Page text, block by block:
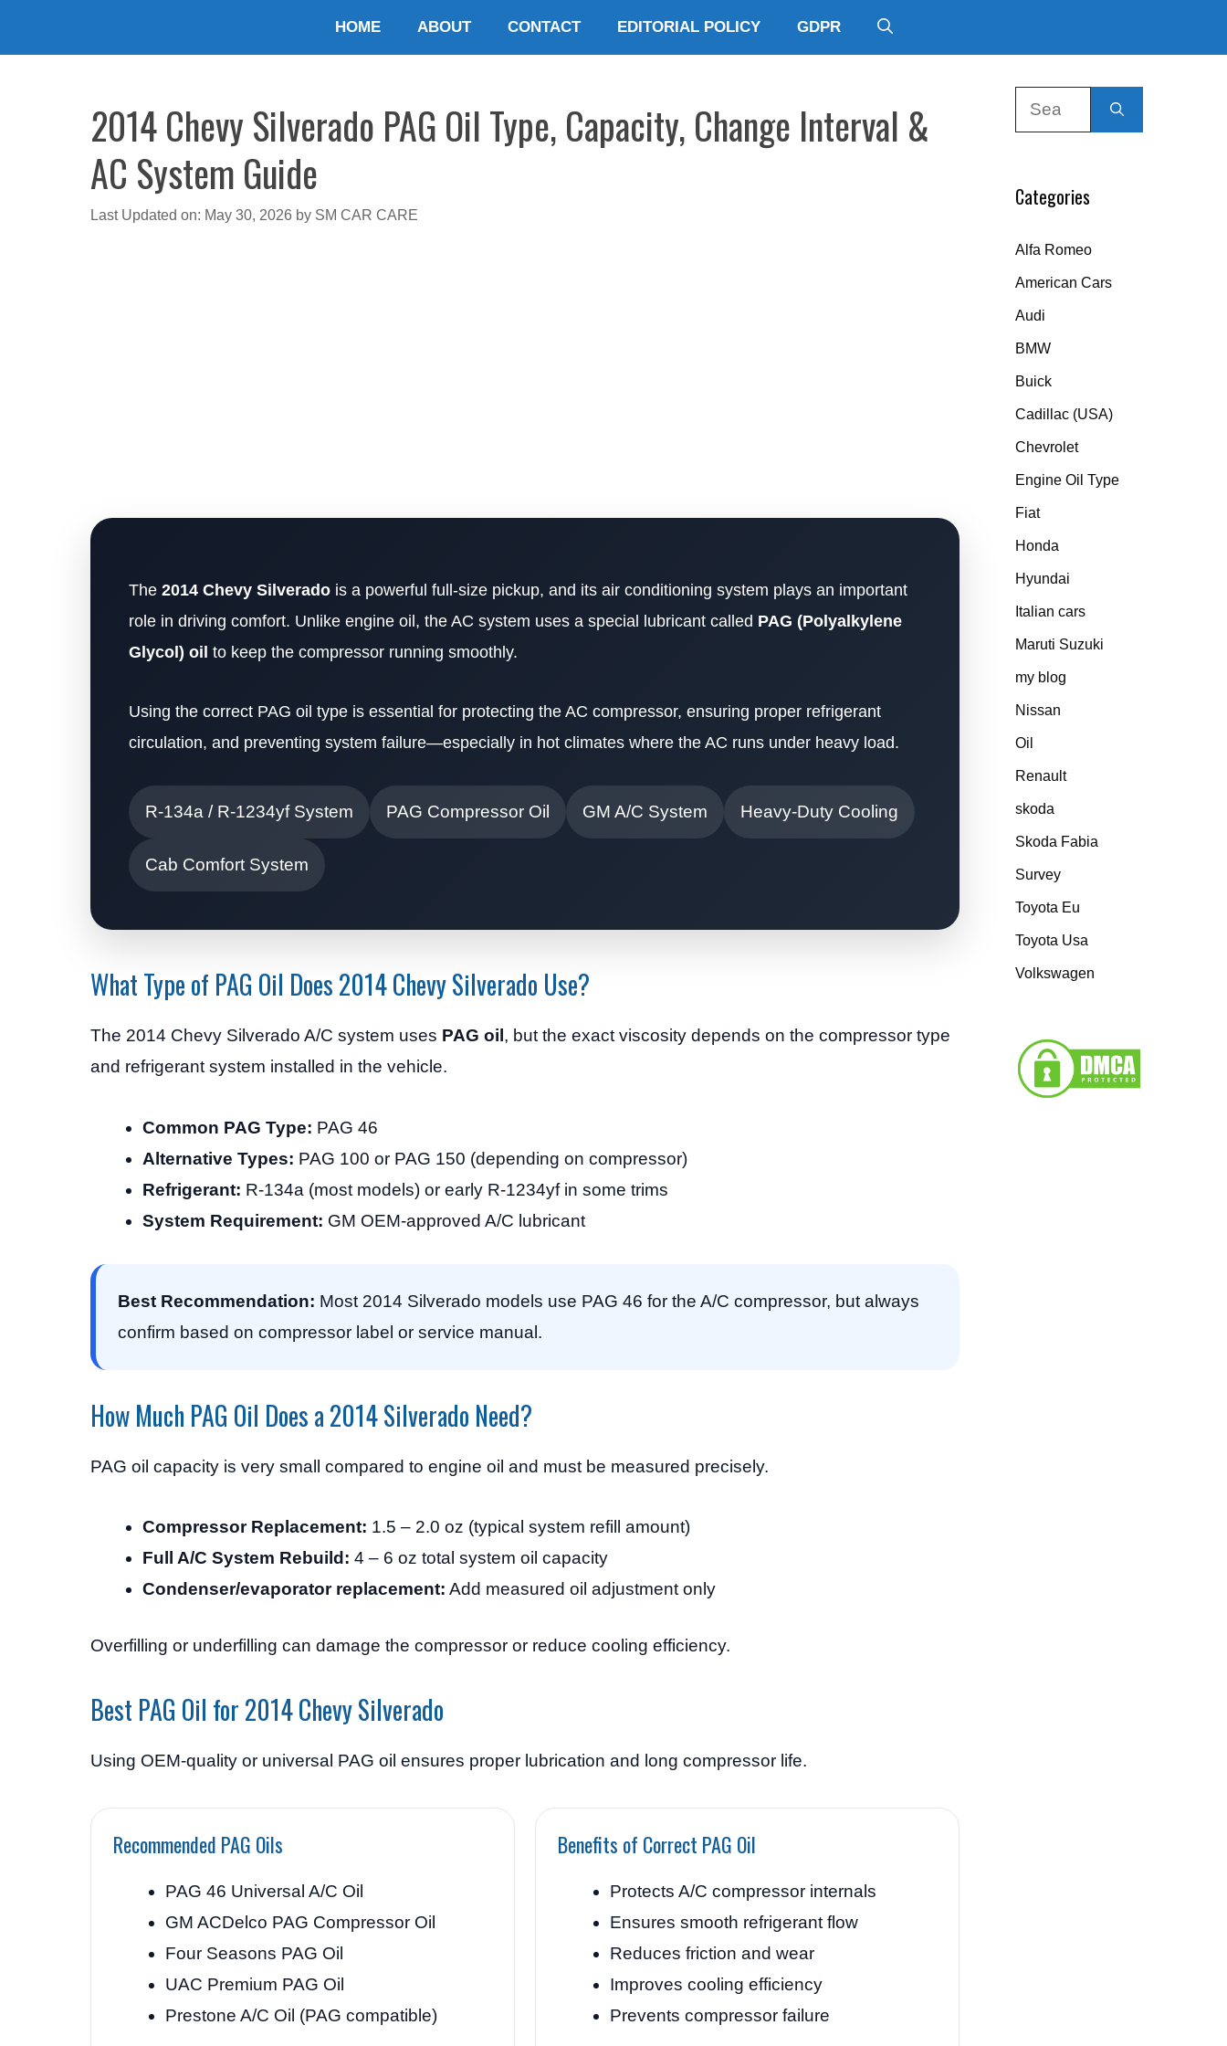
HOME ABOUT CONTACT EDITORIAL POLICY GDPR
2014 Chevy Silverado PAG Oil Type, Capacity, Change Interval &
AC System Guide
Last Updated on: May 30, 2026 by SM CAR CARE
The 2014 Chevy Silverado is a powerful full-size pickup, and its air conditioning system plays an important
role in driving comfort. Unlike engine oil, the AC system uses a special lubricant called PAG (Polyalkylene
Glycol) oil to keep the compressor running smoothly.
Using the correct PAG oil type is essential for protecting the AC compressor, ensuring proper refrigerant
circulation, and preventing system failure—especially in hot climates where the AC runs under heavy load.
R-134a / R-1234yf System PAG Compressor Oil GM A/C System Heavy-Duty Cooling
Cab Comfort System
What Type of PAG Oil Does 2014 Chevy Silverado Use?
The 2014 Chevy Silverado A/C system uses PAG oil , but the exact viscosity depends on the compressor type
and refrigerant system installed in the vehicle.
Common PAG Type: PAG 46
Alternative Types: PAG 100 or PAG 150 (depending on compressor)
Refrigerant: R-134a (most models) or early R-1234yf in some trims
System Requirement: GM OEM-approved A/C lubricant
Best Recommendation: Most 2014 Silverado models use PAG 46 for the A/C compressor, but always
confirm based on compressor label or service manual.
How Much PAG Oil Does a 2014 Silverado Need?
PAG oil capacity is very small compared to engine oil and must be measured precisely.
Compressor Replacement: 1.5 – 2.0 oz (typical system refill amount)
Full A/C System Rebuild: 4 – 6 oz total system oil capacity
Condenser/evaporator replacement: Add measured oil adjustment only
Overfilling or underfilling can damage the compressor or reduce cooling efficiency.
Best PAG Oil for 2014 Chevy Silverado
Using OEM-quality or universal PAG oil ensures proper lubrication and long compressor life.
Recommended PAG Oils
PAG 46 Universal A/C Oil
GM ACDelco PAG Compressor Oil
Four Seasons PAG Oil
UAC Premium PAG Oil
Prestone A/C Oil (PAG compatible)
Benefits of Correct PAG Oil
Protects A/C compressor internals
Ensures smooth refrigerant flow
Reduces friction and wear
Improves cooling efficiency
Prevents compressor failure
Categories
Alfa Romeo
American Cars
Audi
BMW
Buick
Cadillac (USA)
Chevrolet
Engine Oil Type
Fiat
Honda
Hyundai
Italian cars
Maruti Suzuki
my blog
Nissan
Oil
Renault
skoda
Skoda Fabia
Survey
Toyota Eu
Toyota Usa
Volkswagen